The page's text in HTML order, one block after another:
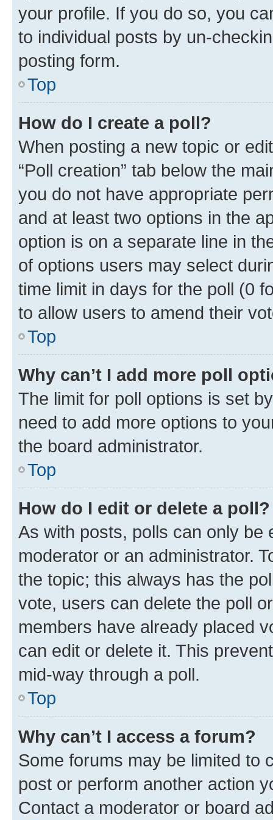
your profile. If you do so, you
to individual posts by un-
posting form.
Top
How do I create a poll?
When posting a new topic or
“Poll creation” tab below the
you do not have appropriate
and at least two options in the
option is on a separate line in
of options users may select
time limit in days for the poll (0
to allow users to amend their
Top
Why can’t I add more poll
The limit for poll options is set
need to add more options to
the board administrator.
Top
How do I edit or delete a poll?
As with posts, polls can only be
moderator or an administrator.
the topic; this always has the
vote, users can delete the poll
members have already placed
can edit or delete it. This
mid-way through a poll.
Top
Why can’t I access a forum?
Some forums may be limited to
post or perform another action
Contact a moderator or board